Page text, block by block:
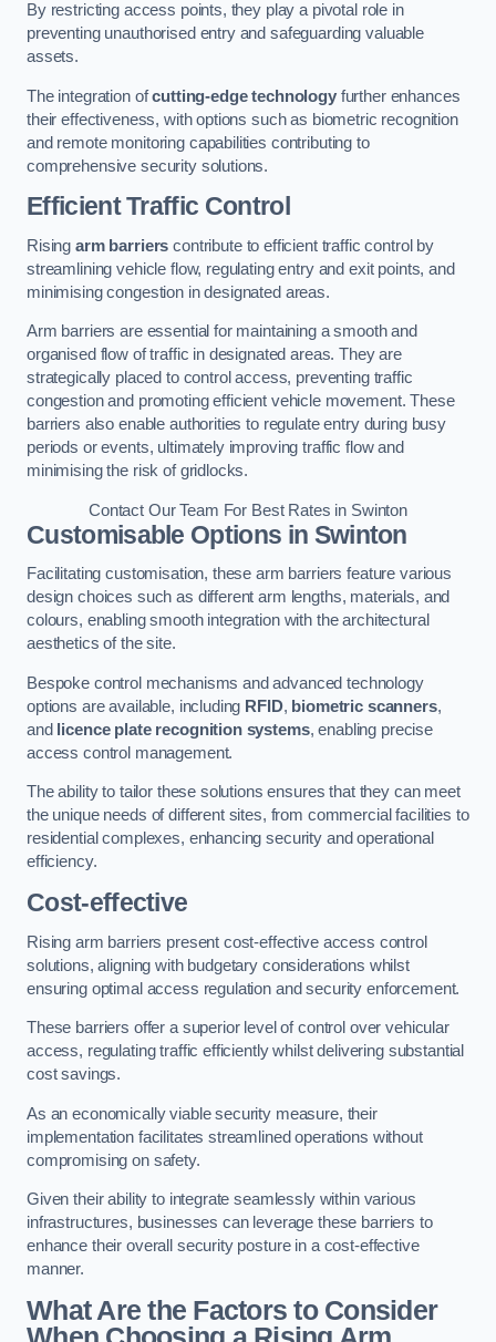
By restricting access points, they play a pivotal role in
preventing unauthorised entry and safeguarding valuable
assets.
The integration ofcutting-edge technologyfurther enhances
their effectiveness, with options such as biometric recognition
and remote monitoring capabilities contributing to
comprehensive security solutions.
Efficient Traffic Control
Rising arm barriers contribute to efficient traffic control by
streamlining vehicle flow, regulating entry and exit points, and
minimising congestion in designated areas.
Arm barriers are essential for maintaining a smooth and
organised flow of traffic in designated areas. They are
strategically placed to control access, preventing traffic
congestion and promoting efficient vehicle movement. These
barriers also enable authorities to regulate entry during busy
periods or events, ultimately improving traffic flow and
minimising the risk of gridlocks.
Contact Our Team For Best Rates in Swinton
Customisable Options in Swinton
Facilitating customisation, these arm barriers feature various
design choices such as different arm lengths, materials, and
colours, enabling smooth integration with the architectural
aesthetics of the site.
Bespoke control mechanisms and advanced technology
options are available, including RFID, biometric scanners,
and
licence plate recognition systems, enabling precise
access control management.
The ability to tailor these solutions ensures that they can meet
the unique needs of different sites, from commercial facilities to
residential complexes, enhancing security and operational
efficiency.
Cost-effective
Rising arm barriers present cost-effective access control
solutions, aligning with budgetary considerations whilst
ensuring optimal access regulation and security enforcement.
These barriers offer a superior level of control over vehicular
access, regulating traffic efficiently whilst delivering substantial
cost savings.
As an economically viable security measure, their
implementation facilitates streamlined operations without
compromising on safety.
Given their ability to integrate seamlessly within various
infrastructures, businesses can leverage these barriers to
enhance their overall security posture in a cost-effective
manner.
What Are the Factors to Consider